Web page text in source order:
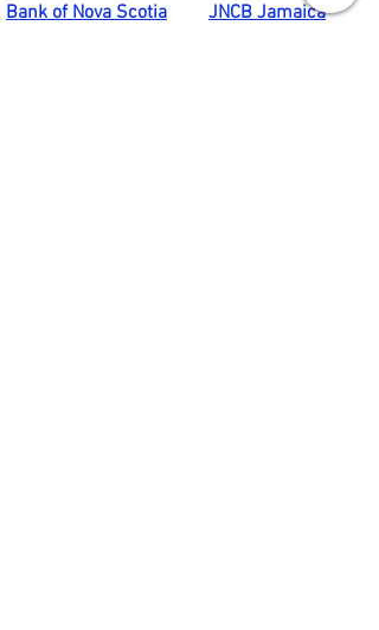
Bank of Nova Scotia
JNCB Jamaica